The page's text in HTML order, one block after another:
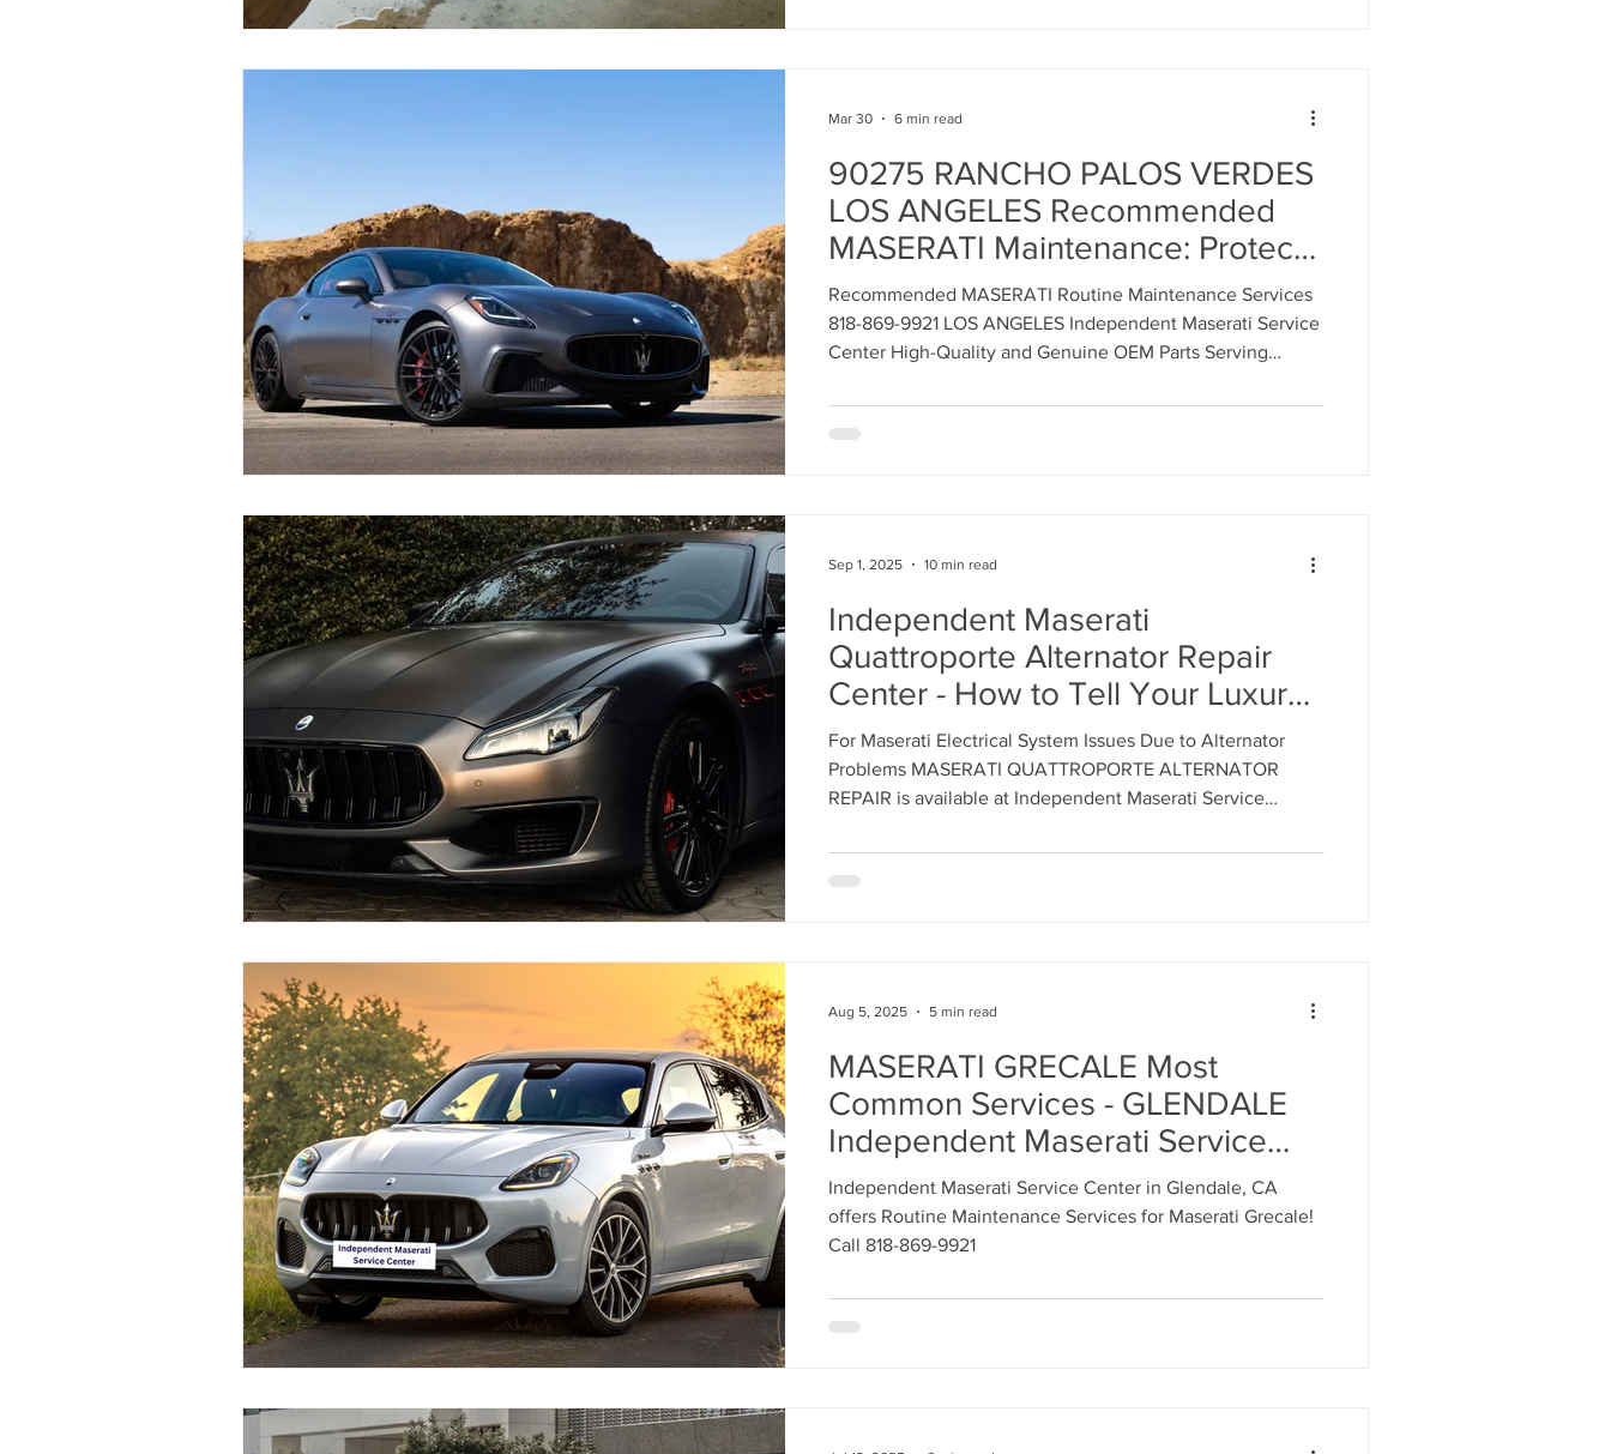
90275 RANCHO PALOS VERDES
LOS ANGELES Recommended
MASERATI Maintenance: Protect
Your LUXURY Vehicle
Recommended MASERATI Routine Maintenance Services
818-869-9921 LOS ANGELES Independent Maserati Service
Center High-Quality and Genuine OEM Parts Serving
Mar 30 6 min read
Independent Maserati
Quattroporte Alternator Repair
Center - How to Tell Your Luxury
Sedan Needs Alternator Repair or
Replacement with Original
Equipment Manufacturer (OEM)
For Maserati Electrical System Issues Due to Alternator
Problems MASERATI QUATTROPORTE ALTERNATOR
REPAIR is available at Independent Maserati Service
Sep 1, 2025 10 min read
MASERATI GRECALE Most
Common Services - GLENDALE
Independent Maserati Service
Center Los Angeles 818-869-9921
Independent Maserati Service Center in Glendale, CA
offers Routine Maintenance Services for Maserati Grecale!
Call 818-869-9921
Aug 5, 2025 5 min read